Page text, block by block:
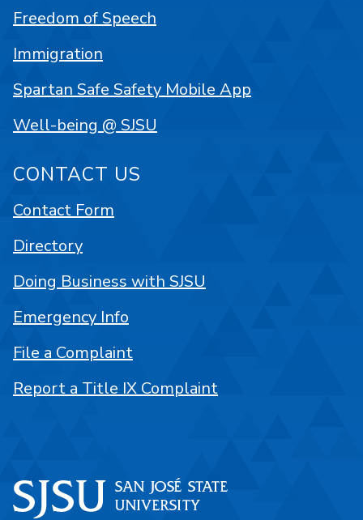
Freedom of Speech
Immigration
Spartan Safe Safety Mobile App
Well-being @ SJSU
CONTACT US
Contact Form
Directory
Doing Business with SJSU
Emergency Info
File a Complaint
Report a Title IX Complaint